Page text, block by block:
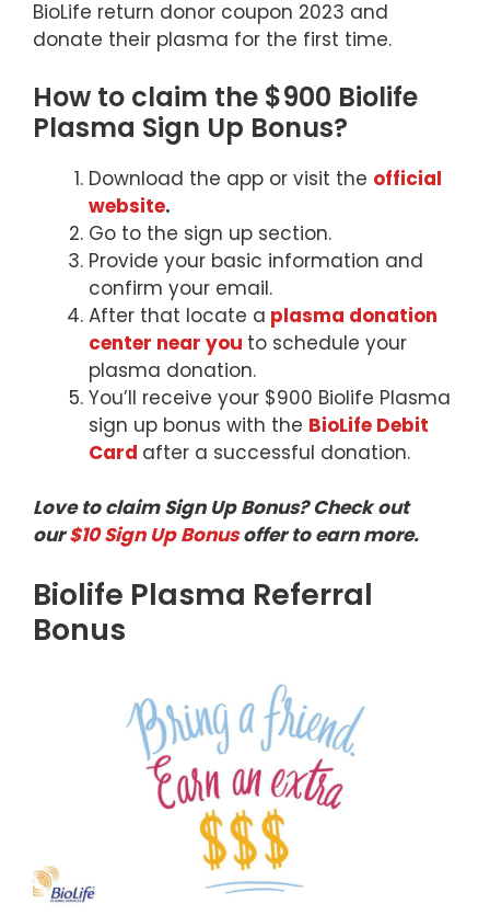
BioLife return donor coupon 2023 and
donate their plasma for the first time.
How to claim the $900 Biolife
Plasma Sign Up Bonus?
Download the app or visit the official
website.
Go to the sign up section.
Provide your basic information and
confirm your email.
After that locate a plasma donation
center near you to schedule your
plasma donation.
You’ll receive your $900 Biolife Plasma
sign up bonus with the BioLife Debit
Card after a successful donation.
Love to claim Sign Up Bonus? Check out
our$10 Sign Up Bonusoffer to earn more.
Biolife Plasma Referral
Bonus